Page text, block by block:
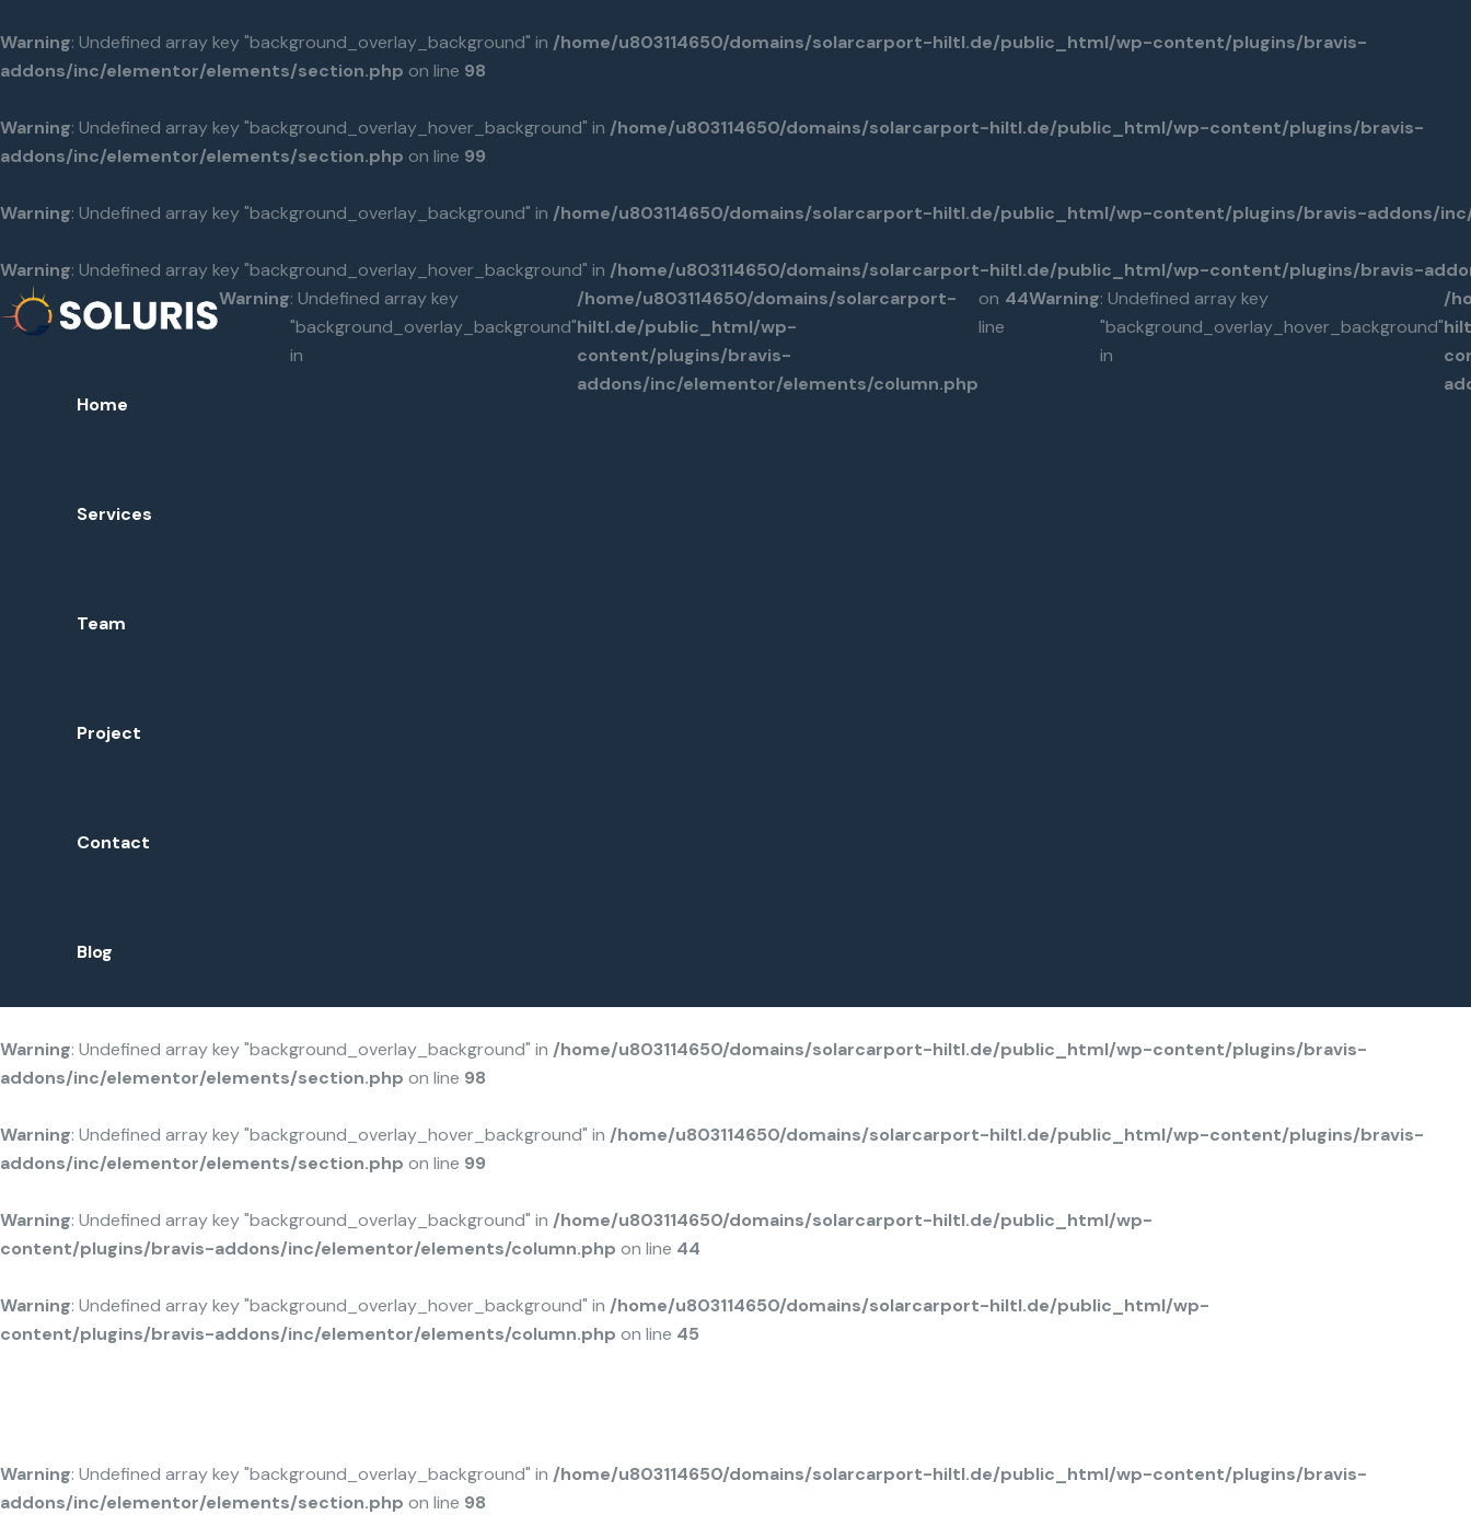
Warning: Undefined array key "background_overlay_background" in /home/u803114650/domains/solarcarport-hiltl.de/public_html/wp-content/plugins/bravis-
addons/inc/elementor/elements/section.php on line 98
Warning: Undefined array key "background_overlay_hover_background" in /home/u803114650/domains/solarcarport-hiltl.de/public_html/wp-content/plugins/bravis-
addons/inc/elementor/elements/section.php on line 99
Warning: Undefined array key "background_overlay_background" in /home/u803114650/domains/solarcarport-hiltl.de/public_html/wp-content/plugins/bravis-addons/
Warning: Undefined array key "background_overlay_hover_background" in /home/u803114650/domains/solarcarport-hiltl.de/public_html/wp-content/plugins/bravis-
Home
Services
Team
Project
Contact
Blog
Warning: Undefined array key
"background_overlay_background"
in
/home/u803114650/domains/solarcarport-
hiltl.de/public_html/wp-
content/plugins/bravis-
addons/inc/elementor/elements/column.php
on
line
44Warning: Undefined array key
"background_overlay_hover_background"
in
/
Warning: Undefined array key "background_overlay_background" in /home/u803114650/domains/solarcarport-hiltl.de/public_html/wp-content/plugins/bravis-
addons/inc/elementor/elements/section.php on line 98
Warning: Undefined array key "background_overlay_hover_background" in /home/u803114650/domains/solarcarport-hiltl.de/public_html/wp-content/plugins/bravis-
addons/inc/elementor/elements/section.php on line 99
Warning: Undefined array key "background_overlay_background" in /home/u803114650/domains/solarcarport-hiltl.de/public_html/wp-
content/plugins/bravis-addons/inc/elementor/elements/column.php on line 44
Warning: Undefined array key "background_overlay_hover_background" in /home/u803114650/domains/solarcarport-hiltl.de/public_html/wp-
content/plugins/bravis-addons/inc/elementor/elements/column.php on line 45
Warning: Undefined array key "background_overlay_background" in /home/u803114650/domains/solarcarport-hiltl.de/public_html/wp-content/plugins/bravis-
addons/inc/elementor/elements/section.php on line 98